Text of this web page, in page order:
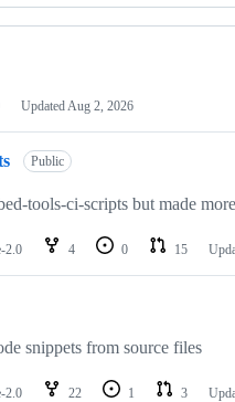
Updated Aug 2, 2026
Public
tools-ci-scripts but made
2.0 4 0 15
snippets from source files
2.0 22 1 3